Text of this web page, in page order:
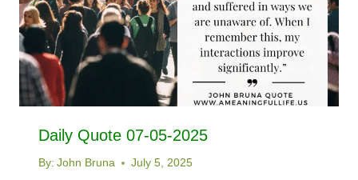
Daily Quote 07-05-2025
By: John Bruna July 5, 2025